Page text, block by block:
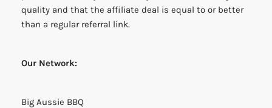
quality and that the affiliate deal is equal to or better
than a regular referral link.
Our Network:
Big Aussie BBQ